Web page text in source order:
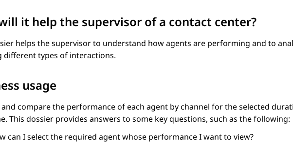
it help the supervisor of a contact center?
helps the supervisor to understand how agents are performing and to
different types of interactions.
usage
compare the performance of each agent by channel for the selected
This dossier provides answers to some key questions, such as the following:
can I select the required agent whose performance I want to view?